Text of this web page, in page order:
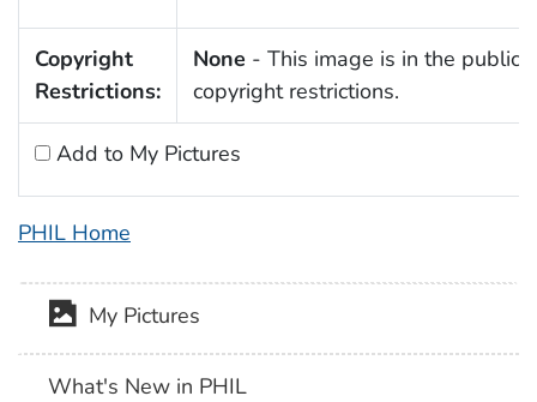
Copyright
Restrictions:
None - This image is in the public
copyright restrictions.
Add to My Pictures
PHIL Home
My Pictures
What's New in PHIL